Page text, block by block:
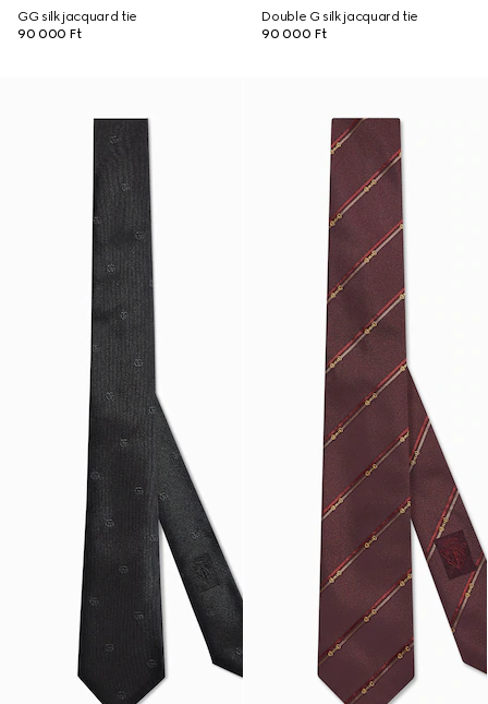
GG silk jacquard tie
90 000 Ft
Double G silk jacquard tie
90 000 Ft